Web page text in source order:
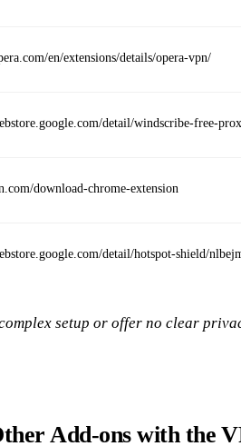
en/extensions/details/opera-vpn/
detail/windscribe-free-
download-chrome-extension
detail/hotspot-shield/
setup or offer no clear
Add‑ons with the